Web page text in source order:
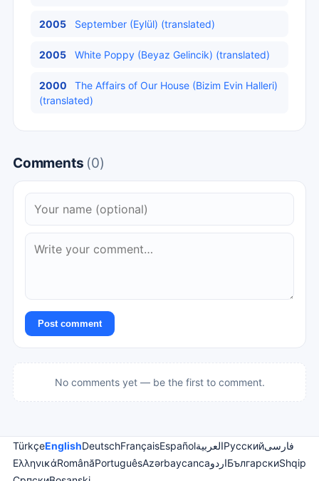
2005 September (Eylül) (translated)
2005 White Poppy (Beyaz Gelincik) (translated)
2000
The Affairs of Our House (Bizim Evin Halleri)
(translated)
Comments (0)
Post comment
No comments yet — be the first to comment.
TürkçeEnglishDeutschFrançaisEspañolالعربيةРусскийفارسی
ΕλληνικάRomânăPortuguêsAzərbaycancaاردوБългарскиShqip